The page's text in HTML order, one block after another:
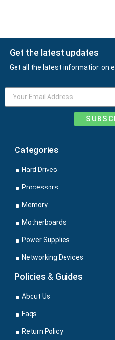
Get the latest updates
Get all the latest information on
Categories
Hard Drives
Processors
Memory
Motherboards
Power Supplies
Networking Devices
Policies & Guides
About Us
Faqs
Return Policy